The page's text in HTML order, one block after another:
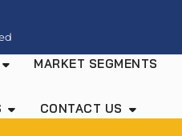
MARKET SEGMENTS
CONTACT US